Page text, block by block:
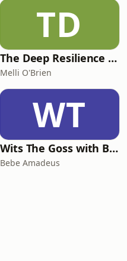
TD
The Deep Resilience Podcast
Melli O'Brien
WT
Wits The Goss with Bebe & Oceanlea Amadeus
Bebe Amadeus